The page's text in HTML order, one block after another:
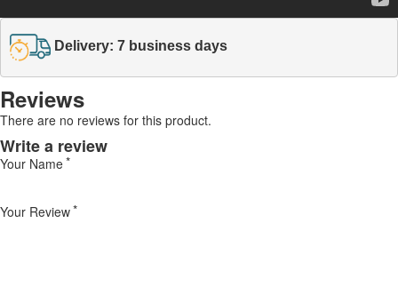
Delivery: 7 business days
Reviews
There are no reviews for this product.
Write a review
Your Name
Your Review